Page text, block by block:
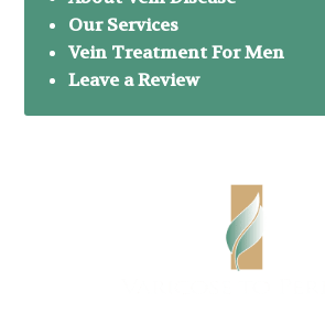
Our Services
Vein Treatment For Men
Leave a Review